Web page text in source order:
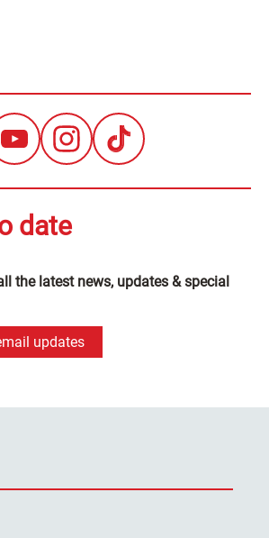
date
the latest news, updates & special
updates